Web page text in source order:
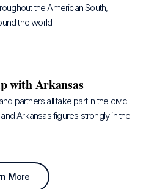
the American South,
the world.
with Arkansas
partners all take part in the civic
Arkansas figures strongly in the
More